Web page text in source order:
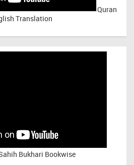
Quran
Translation
Bukhari Bookwise